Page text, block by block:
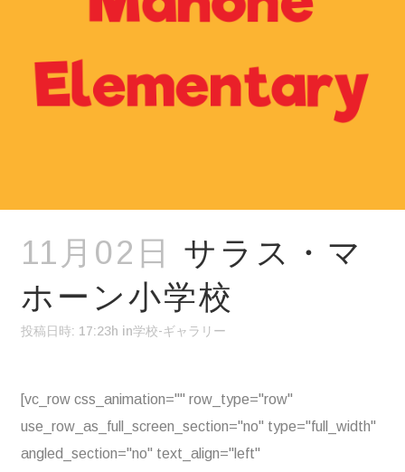
11月02日
サラス・マ
ホーン小学校
投稿日時: 17:23h in学校-ギャラリー
[vc_row css_animation="" row_type="row"
use_row_as_full_screen_section="no" type="full_width"
angled_section="no" text_align="left"